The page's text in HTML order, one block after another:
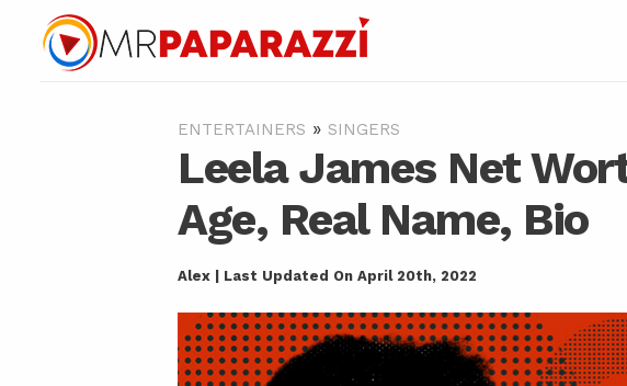
ENTERTAINERS » SINGERS
Leela James Net
Age, Real Name, Bio
Alex | Last Updated On April 20th, 2022